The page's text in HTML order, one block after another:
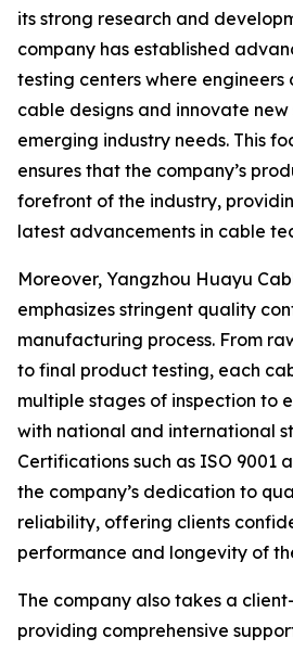
its strong research and
company has established
testing centers where engineers
cable designs and innovate
emerging industry needs. This
ensures that the company’s
forefront of the industry,
latest advancements in cable
Moreover, Yangzhou Huayu
emphasizes stringent quality
manufacturing process. From
to final product testing, each
multiple stages of inspection to
with national and international
Certifications such as ISO 9001
the company’s dedication to
reliability, offering clients
performance and longevity of
The company also takes a
providing comprehensive